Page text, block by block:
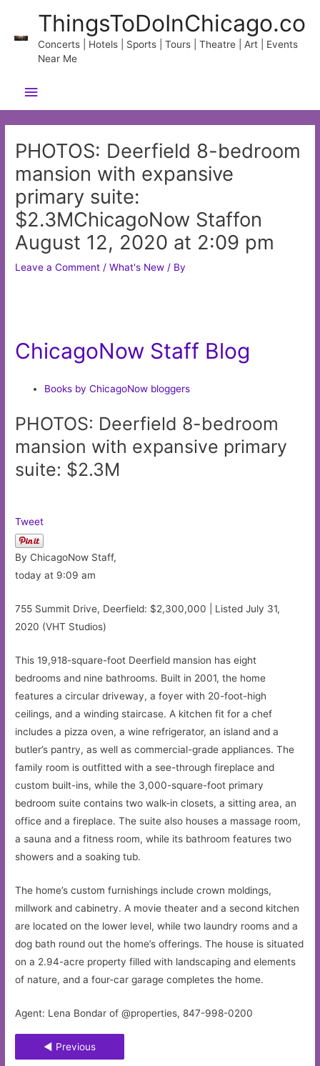
content
ThingsToDoInChicago.co
Concerts | Hotels | Sports | Tours | Theatre | Art | Events
Near Me
Main
Menu
PHOTOS: Deerfield 8-bedroom
mansion with expansive
primary suite:
$2.3MChicagoNow Staffon
August 12, 2020 at 2:09 pm
Leave a Comment /What's New / By
ChicagoNow Staff Blog
Books by ChicagoNow bloggers
PHOTOS: Deerfield 8-bedroom
mansion with expansive primary
suite: $2.3M
Tweet
By ChicagoNow Staff,
today at 9:09 am
755 Summit Drive, Deerfield: $2,300,000 | Listed July 31,
2020 (VHT Studios)
This 19,918-square-foot Deerfield mansion has eight
bedrooms and nine bathrooms. Built in 2001, the home
features a circular driveway, a foyer with 20-foot-high
ceilings, and a winding staircase. A kitchen fit for a chef
includes a pizza oven, a wine refrigerator, an island and a
butler’s pantry, as well as commercial-grade appliances. The
family room is outfitted with a see-through fireplace and
custom built-ins, while the 3,000-square-foot primary
bedroom suite contains two walk-in closets, a sitting area, an
office and a fireplace. The suite also houses a massage room,
a sauna and a fitness room, while its bathroom features two
showers and a soaking tub.
The home’s custom furnishings include crown moldings,
millwork and cabinetry. A movie theater and a second kitchen
are located on the lower level, while two laundry rooms and a
dog bath round out the home’s offerings. The house is situated
on a 2.94-acre property filled with landscaping and elements
of nature, and a four-car garage completes the home.
Agent: Lena Bondar of @properties, 847-998-0200
◄ Previous